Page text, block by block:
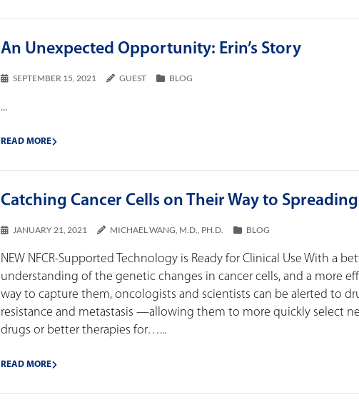
An Unexpected Opportunity: Erin’s Story
SEPTEMBER 15, 2021 GUEST BLOG
...
READ MORE
Catching Cancer Cells on Their Way to Spreading
JANUARY 21, 2021 MICHAEL WANG, M.D., PH.D. BLOG
NEW NFCR-Supported Technology is Ready for Clinical Use With a
understanding of the genetic changes in cancer cells, and a more
way to capture them, oncologists and scientists can be alerted to
resistance and metastasis —allowing them to more quickly select
drugs or better therapies for…...
READ MORE